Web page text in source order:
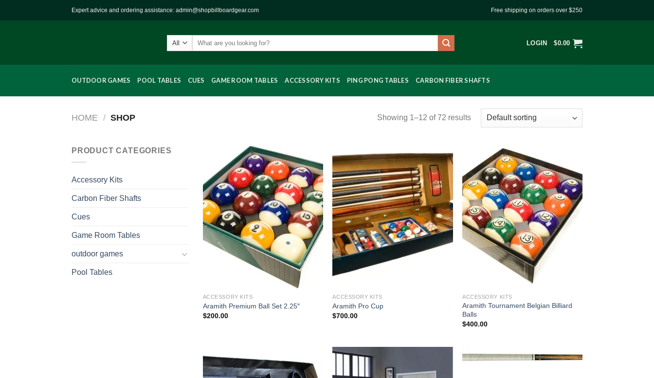
Expert advice and ordering assistance: admin@shopbillboardgear.com Free shipping on orders over $250
Search
LOGIN $0.00
OUTDOOR GAMES POOL TABLES CUES GAME ROOM TABLES ACCESSORY KITS PING PONG TABLES CARBON FIBER SHAFTS
HOME / SHOP Showing 1–12 of 72 results
PRODUCT CATEGORIES
Accessory Kits
Carbon Fiber Shafts
Cues
Game Room Tables
outdoor games
Pool Tables
ACCESSORY KITS
Aramith Premium Ball Set 2.25″
$200.00
ACCESSORY KITS
Aramith Pro Cup
$700.00
ACCESSORY KITS
Aramith Tournament Belgian Billiard
Balls
$400.00